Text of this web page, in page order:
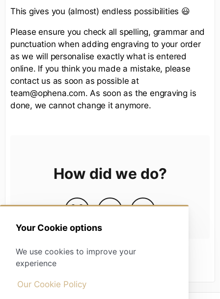
Your Cookie options
We use cookies to improve your
experience
Our Cookie Policy
This gives you (almost) endless possibilities 😃
Please ensure you check all spelling, grammar and
punctuation when adding engraving to your order
as we will personalise exactly what is entered
online. If you think you made a mistake, please
contact us as soon as possible at
team@ophena.com. As soon as the engraving is
done, we cannot change it anymore.
How did we do?